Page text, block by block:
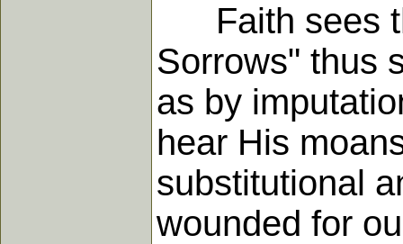
Faith sees
Sorrows" thus
as by
hear His
substitutional
wounded for